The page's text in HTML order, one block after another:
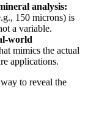
analysis:
150 microns) is
a variable.
world
mimics the actual
applications.
to reveal the